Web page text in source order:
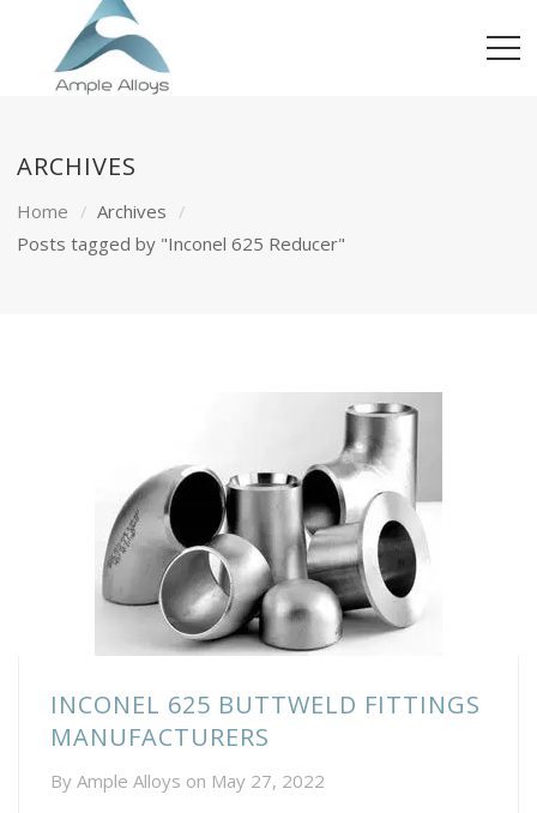
ARCHIVES
Home
Archives
Posts tagged by "Inconel 625 Reducer"
INCONEL 625 BUTTWELD FITTINGS
MANUFACTURERS
By Ample Alloys on May 27, 2022